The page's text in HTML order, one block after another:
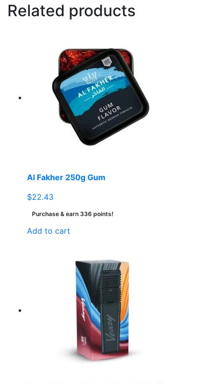
Related products
Al Fakher 250g Gum
$22.43
Purchase & earn 336 points!
Add to cart